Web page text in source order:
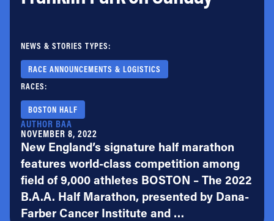
NEWS & STORIES TYPES:
RACE ANNOUNCEMENTS & LOGISTICS
RACES:
BOSTON HALF
AUTHOR BAA
NOVEMBER 8, 2022
New England’s signature half marathon
features world-class competition among
field of 9,000 athletes BOSTON – The 2022
B.A.A. Half Marathon, presented by Dana-
Farber Cancer Institute and …